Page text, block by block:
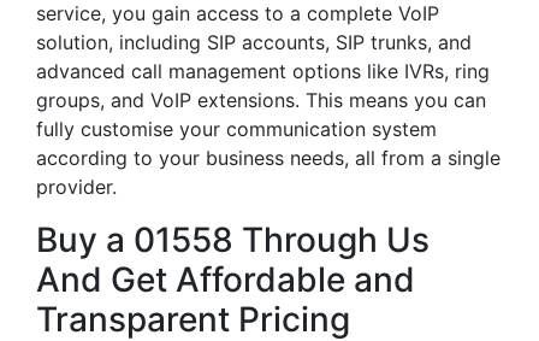
service, you gain access to a complete VoIP
solution, including SIP accounts, SIP trunks, and
advanced call management options like IVRs, ring
groups, and VoIP extensions. This means you can
fully customise your communication system
according to your business needs, all from a single
provider.
Buy a 01558 Through Us
And Get Affordable and
Transparent Pricing